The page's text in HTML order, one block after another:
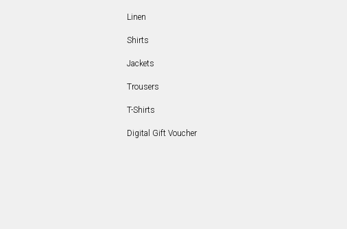
Linen
Shirts
Jackets
Trousers
T-Shirts
Digital Gift Voucher